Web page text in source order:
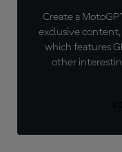
Create a
exclusive content,
which features
other